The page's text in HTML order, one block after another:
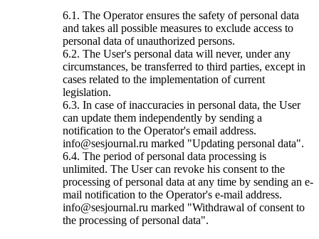
6.1. The Operator ensures the safety of personal data
and takes all possible measures to exclude access to
personal data of unauthorized persons.
6.2. The User's personal data will never, under any
circumstances, be transferred to third parties, except in
cases related to the implementation of current
legislation.
6.3. In case of inaccuracies in personal data, the User
can update them independently by sending a
notification to the Operator's email address.
info@sesjournal.ru marked "Updating personal data".
6.4. The period of personal data processing is
unlimited. The User can revoke his consent to the
processing of personal data at any time by sending an e-
mail notification to the Operator's e-mail address.
info@sesjournal.ru marked "Withdrawal of consent to
the processing of personal data".